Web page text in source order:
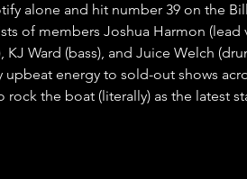
alone and hit number 39 on the
KJ Ward (bass), and Juice Welch
energy to sold-out shows
the boat (literally) as the latest